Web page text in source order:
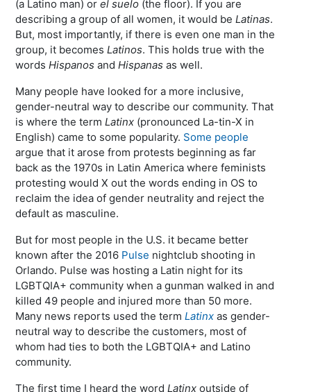
(a Latino man) orel suelo (the floor). If you are
describing a group of all women, it would beLatinas.
But, most importantly, if there is even one man in the
group, it becomesLatinos. This holds true with the
wordsHispanos andHispanas as well.
Many people have looked for a more inclusive,
gender-neutral way to describe our community. That
is where the termLatinx (pronounced La-tin-X in
English) came to some popularity. Some people
argue that it arose from protests beginning as far
back as the 1970s in Latin America where feminists
protesting would X out the words ending in OS to
reclaim the idea of gender neutrality and reject the
default as masculine.
But for most people in the U.S. it became better
known after the 2016 Pulse nightclub shooting in
Orlando. Pulse was hosting a Latin night for its
LGBTQIA+ community when a gunman walked in and
killed 49 people and injured more than 50 more.
Many news reports used the termLatinx as gender-
neutral way to describe the customers, most of
whom had ties to both the LGBTQIA+ and Latino
community.
The first time I heard the wordLatinx outside of